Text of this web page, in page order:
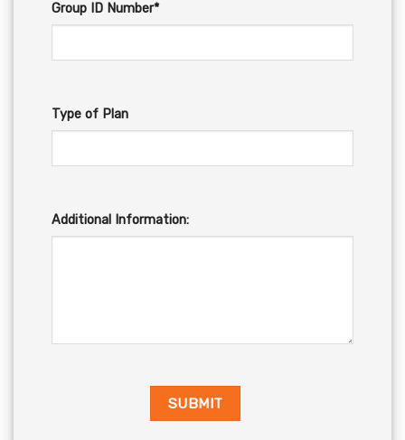
Group ID Number*
Type of Plan
Additional Information: